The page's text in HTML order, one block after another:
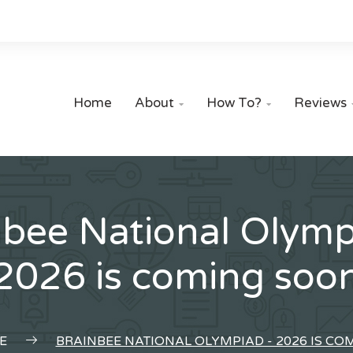
Home About  How To?  Reviews
National
is coming
BRAINBEE NATIONAL OLYMPIAD - 2026 IS